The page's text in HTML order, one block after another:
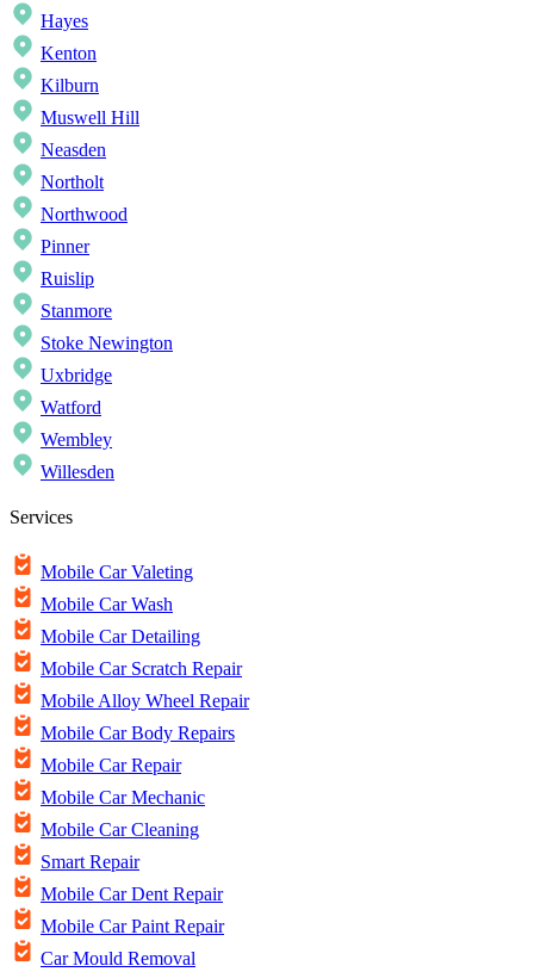
Hayes
Kenton
Kilburn
Muswell Hill
Neasden
Northolt
Northwood
Pinner
Ruislip
Stanmore
Stoke Newington
Uxbridge
Watford
Wembley
Willesden
Services
Mobile Car Valeting
Mobile Car Wash
Mobile Car Detailing
Mobile Car Scratch Repair
Mobile Alloy Wheel Repair
Mobile Car Body Repairs
Mobile Car Repair
Mobile Car Mechanic
Mobile Car Cleaning
Smart Repair
Mobile Car Dent Repair
Mobile Car Paint Repair
Car Mould Removal